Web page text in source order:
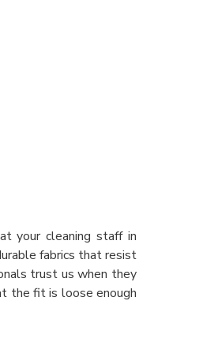
your cleaning staff in
fabrics that resist
trust us when they
the fit is loose enough